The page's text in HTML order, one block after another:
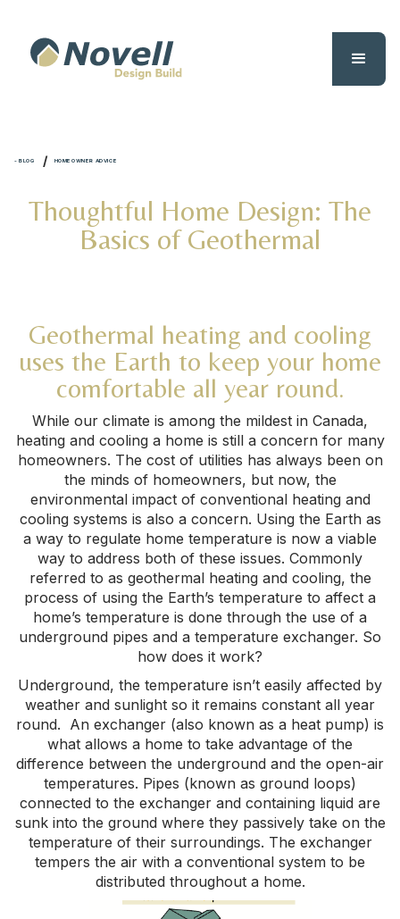
- BLOG / HOMEOWNER ADVICE
Thoughtful Home Design: The
Basics of Geothermal
Geothermal heating and cooling
uses the Earth to keep your home
comfortable all year round.
While our climate is among the mildest in Canada,
heating and cooling a home is still a concern for many
homeowners. The cost of utilities has always been on
the minds of homeowners, but now, the
environmental impact of conventional heating and
cooling systems is also a concern. Using the Earth as
a way to regulate home temperature is now a viable
way to address both of these issues. Commonly
referred to as geothermal heating and cooling, the
process of using the Earth’s temperature to affect a
home’s temperature is done through the use of a
underground pipes and a temperature exchanger. So
how does it work?
Underground, the temperature isn’t easily affected by
weather and sunlight so it remains constant all year
round. An exchanger (also known as a heat pump) is
what allows a home to take advantage of the
difference between the underground and the open-air
temperatures. Pipes (known as ground loops)
connected to the exchanger and containing liquid are
sunk into the ground where they passively take on the
temperature of their surroundings. The exchanger
tempers the air with a conventional system to be
distributed throughout a home.